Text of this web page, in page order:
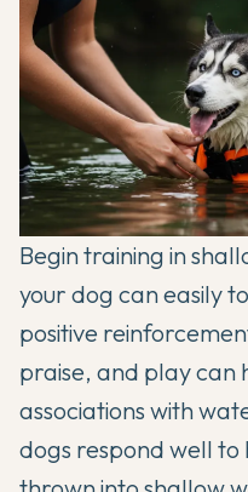
Begin training in
your dog can easily
positive
praise, and play can
associations with
dogs respond well